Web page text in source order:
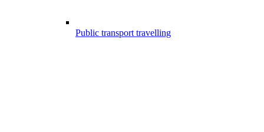
Public transport travelling